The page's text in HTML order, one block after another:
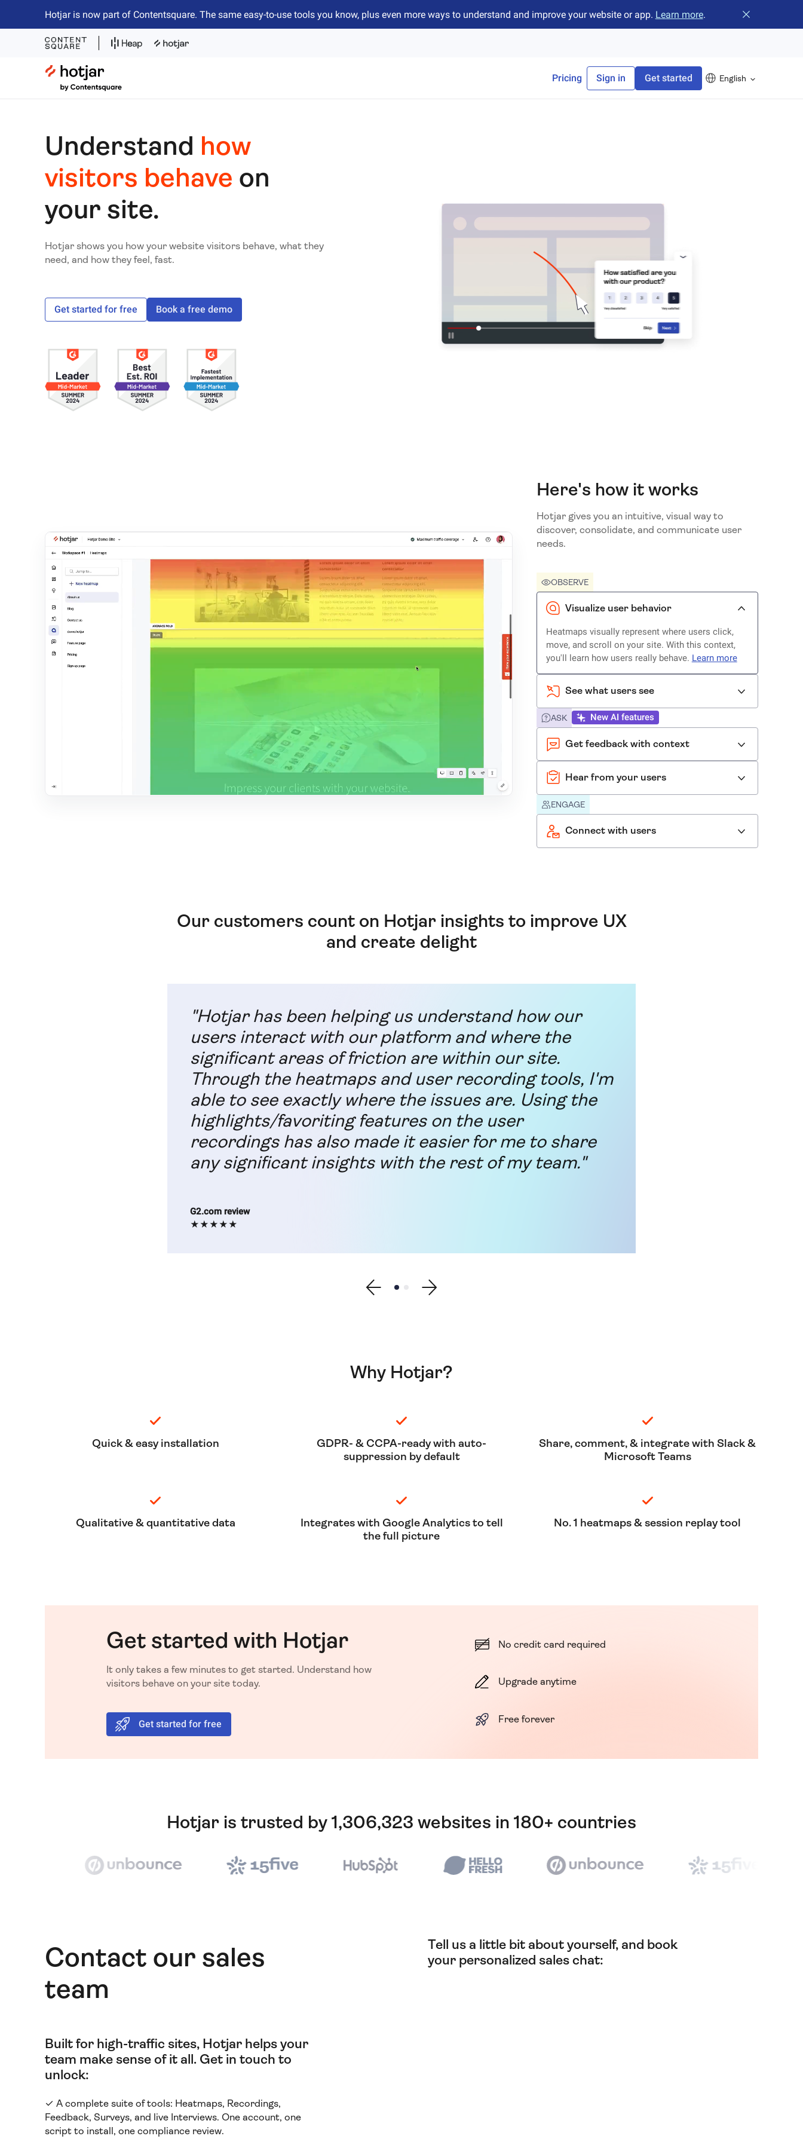
Hotjar is now part of Contentsquare. The same easy-to-use tools you know, plus even more ways to understand and improve your website or app. Learn more. Close banner
Hotjar Logo
Pricing Sign in Get started English
Understand how
visitors behave on
your site.
Hotjar shows you how your website visitors behave, what they
need, and how they feel, fast.
Get started for free Book a free demo
Here's how it works
Hotjar gives you an intuitive, visual way to
discover, consolidate, and communicate user
needs.
OBSERVE
Visualize user behavior
Heatmaps visually represent where users click,
move, and scroll on your site. With this context,
you'll learn how users really behave. Learn more
See what users see
ASK New AI features
Get feedback with context
Hear from your users
ENGAGE
Connect with users
Our customers count on Hotjar insights to improve UX
and create delight
"Hotjar has been helping us understand how our
users interact with our platform and where the
significant areas of friction are within our site.
Through the heatmaps and user recording tools, I'm
able to see exactly where the issues are. Using the
highlights/favoriting features on the user
recordings has also made it easier for me to share
any significant insights with the rest of my team."
G2.com review
★★★★★
Show previous testimonial
Show testimonial 1
Show testimonial 2
Show next testimonial
Why Hotjar?
Quick & easy installation
GDPR- & CCPA-ready with auto-
suppression by default
Share, comment, & integrate with Slack &
Microsoft Teams
Qualitative & quantitative data
Integrates with Google Analytics to tell
the full picture
No. 1 heatmaps & session replay tool
Get started with Hotjar
It only takes a few minutes to get started. Understand how
visitors behave on your site today.
Get started for free
No credit card required
Upgrade anytime
Free forever
Hotjar is trusted by 1,306,323 websites in 180+ countries
Contact our sales
team
Built for high-traffic sites, Hotjar helps your
team make sense of it all . Get in touch to
unlock:
✓ A complete suite of tools: Heatmaps, Recordings,
Feedback, Surveys, and live Interviews. One account, one
script to install, one compliance review.
Tell us a little bit about yourself, and book
your personalized sales chat: